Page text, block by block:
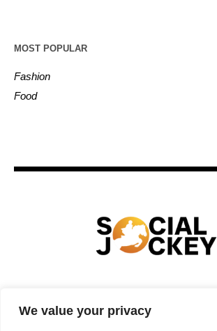
We value your privacy
MOST POPULAR
Fashion
Food
ENTERTAINMENT BUSINESS